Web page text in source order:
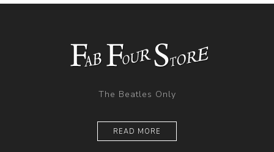
The Beatles Only
READ MORE